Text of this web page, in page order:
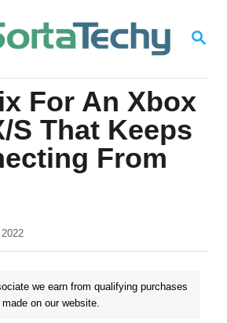
S
R
C
H
For An Xbox
S That Keeps
From
we earn from qualifying purchases
made on our website.